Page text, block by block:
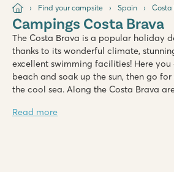
Find your campsite Spain Costa
Campings Costa Brava
The Costa Brava is a popular holiday
thanks to its wonderful climate,
excellent swimming facilities! Here
beach and soak up the sun, then go
the cool sea. Along the Costa Brava
Blanes and L'Estartit.
Read more